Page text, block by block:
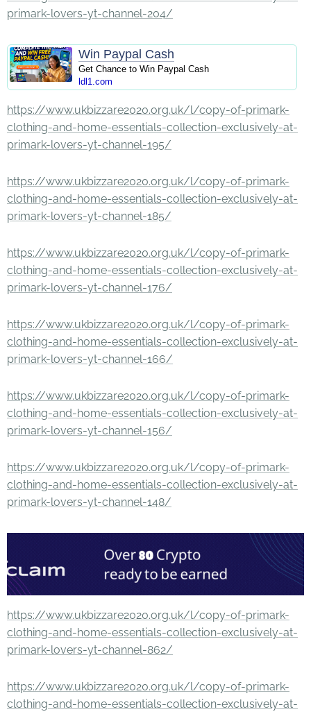
primark-lovers-yt-channel-204/
Win Paypal Cash
Get Chance to Win Paypal Cash
ldl1.com
https://www.ukbizzare2020.org.uk/l/copy-of-primark-
clothing-and-home-essentials-collection-exclusively-at-
primark-lovers-yt-channel-195/
https://www.ukbizzare2020.org.uk/l/copy-of-primark-
clothing-and-home-essentials-collection-exclusively-at-
primark-lovers-yt-channel-185/
https://www.ukbizzare2020.org.uk/l/copy-of-primark-
clothing-and-home-essentials-collection-exclusively-at-
primark-lovers-yt-channel-176/
https://www.ukbizzare2020.org.uk/l/copy-of-primark-
clothing-and-home-essentials-collection-exclusively-at-
primark-lovers-yt-channel-166/
https://www.ukbizzare2020.org.uk/l/copy-of-primark-
clothing-and-home-essentials-collection-exclusively-at-
primark-lovers-yt-channel-156/
https://www.ukbizzare2020.org.uk/l/copy-of-primark-
clothing-and-home-essentials-collection-exclusively-at-
primark-lovers-yt-channel-148/
https://www.ukbizzare2020.org.uk/l/copy-of-primark-
clothing-and-home-essentials-collection-exclusively-at-
primark-lovers-yt-channel-862/
https://www.ukbizzare2020.org.uk/l/copy-of-primark-
clothing-and-home-essentials-collection-exclusively-at-